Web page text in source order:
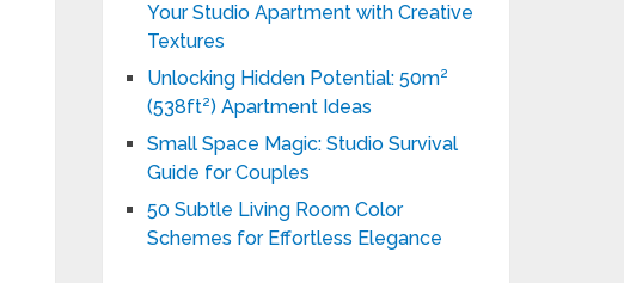
Your Studio Apartment with Creative
Textures
Unlocking Hidden Potential: 50m²
(538ft²) Apartment Ideas
Small Space Magic: Studio Survival
Guide for Couples
50 Subtle Living Room Color
Schemes for Effortless Elegance